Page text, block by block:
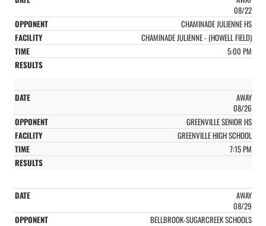
08/22
CHAMINADE JULIENNE HS
CHAMINADE JULIENNE - (HOWELL FIELD)
5:00 PM
AWAY
08/26
GREENVILLE SENIOR HS
GREENVILLE HIGH SCHOOL
7:15 PM
AWAY
08/29
BELLBROOK-SUGARCREEK SCHOOLS